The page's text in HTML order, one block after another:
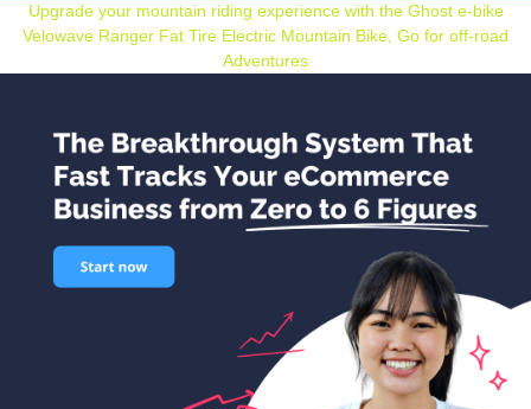
Upgrade your mountain riding experience with the Ghost e-bike
Velowave Ranger Fat Tire Electric Mountain Bike, Go for off-road
Adventures